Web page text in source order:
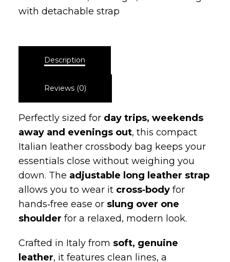
Perfectly sized forday trips, weekends
away and evenings out, this compact
Italian leather crossbody bag keeps your
essentials close without weighing you
down. Theadjustable long leather strap
allows you to wear itcross‑bodyfor
hands‑free ease or slung over one
shoulderfor a relaxed, modern look.
soft, genuine
leather , it features clean lines, a
structured silhouette and refined